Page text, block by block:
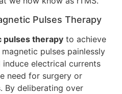
Pulses Therapy
pulses therapy to achieve
pulses painlessly
electrical currents
need for surgery or
By deliberating over